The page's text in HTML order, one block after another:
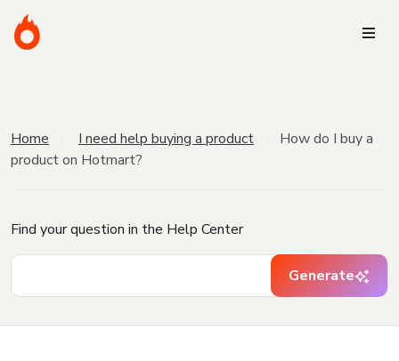
Home I need help buying a product
How do I buy a
product on Hotmart?
Find your question in the Help Center
Generate